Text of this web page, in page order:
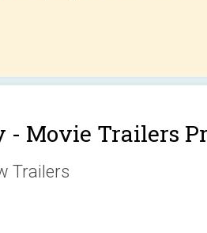
- Movie Trailers
Trailers